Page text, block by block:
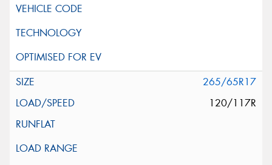
265/65R17
120/117R